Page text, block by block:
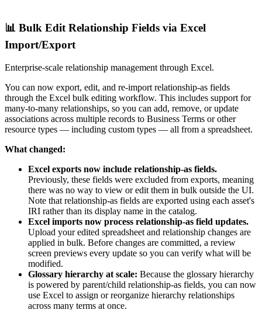
📊 Bulk Edit Relationship Fields via Excel
Import/Export
Enterprise-scale relationship management through Excel.
You can now export, edit, and re-import relationship-as fields
through the Excel bulk editing workflow. This includes support for
many-to-many relationships, so you can add, remove, or update
associations across multiple records to Business Terms or other
resource types — including custom types — all from a spreadsheet.
What changed:
Excel exports now include relationship-as fields.
Previously, these fields were excluded from exports, meaning
there was no way to view or edit them in bulk outside the UI.
Note that relationship-as fields are exported using each asset's
IRI rather than its display name in the catalog.
Excel imports now process relationship-as field updates.
Upload your edited spreadsheet and relationship changes are
applied in bulk. Before changes are committed, a review
screen previews every update so you can verify what will be
modified.
Glossary hierarchy at scale: Because the glossary hierarchy
is powered by parent/child relationship-as fields, you can now
use Excel to assign or reorganize hierarchy relationships
across many terms at once.